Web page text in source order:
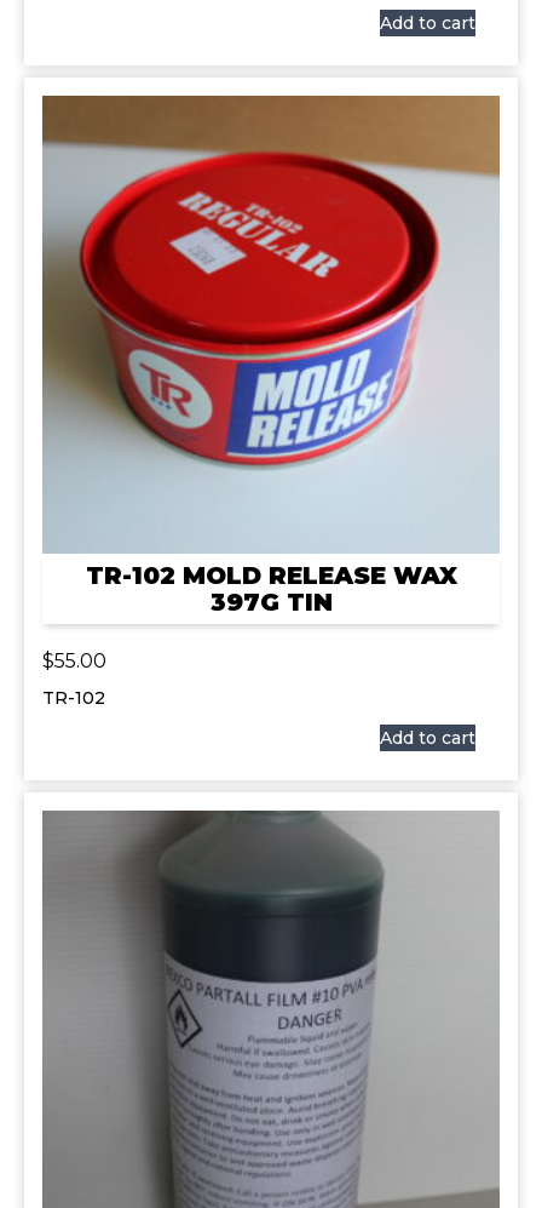
Add to cart
TR-102 MOLD RELEASE WAX
397G TIN
$55.00
TR-102
Add to cart